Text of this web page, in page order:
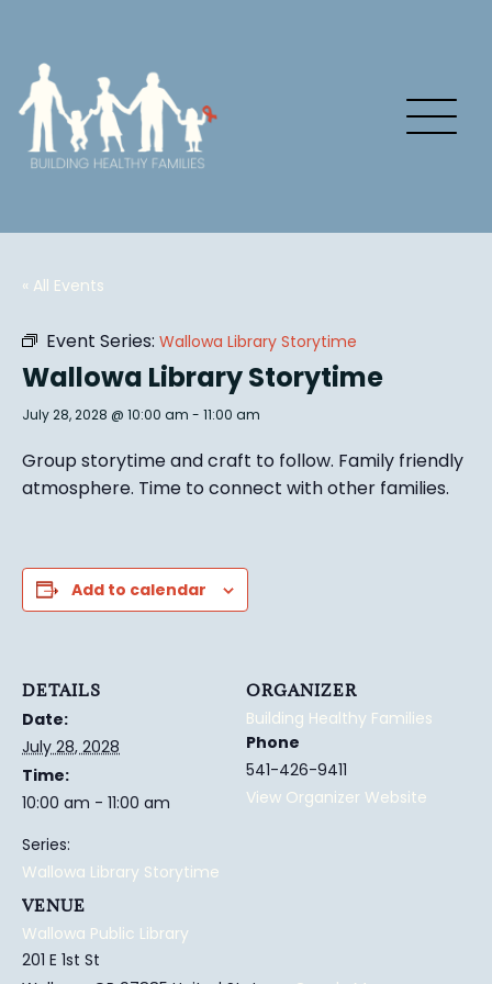
« All Events
Event Series: Wallowa Library Storytime
Wallowa Library Storytime
July 28, 2028 @ 10:00 am - 11:00 am
Group storytime and craft to follow. Family friendly
atmosphere. Time to connect with other families.
Add to calendar
DETAILS
Date:
July 28, 2028
Time:
10:00 am - 11:00 am
Series:
Wallowa Library Storytime
VENUE
Wallowa Public Library
201 E 1st St
ORGANIZER
Building Healthy Families
Phone
541-426-9411
View Organizer Website